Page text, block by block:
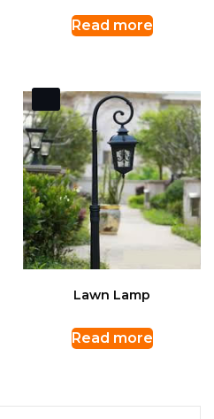
Read more
Lawn Lamp
Read more